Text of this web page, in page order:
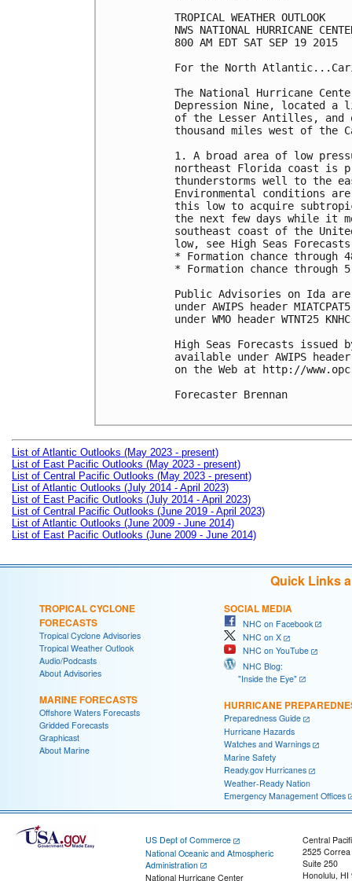
TROPICAL WEATHER OUTLOOK
NWS NATIONAL HURRICANE
800 AM EDT SAT SEP 19 2015
For the North
The National Hurricane
Depression Nine, located a
of the Lesser Antilles, and
thousand miles west of the
1. A broad area of low
northeast Florida coast is
thunderstorms well to the
Environmental conditions
this low to acquire
the next few days while it
southeast coast of the
low, see High Seas
* Formation chance
* Formation chance through
Public Advisories on Ida are
under AWIPS header
under WMO header WTNT25
High Seas Forecasts issued
available under AWIPS header
on the Web at http://
Forecaster Brennan
List of Atlantic Outlooks (May 2023 - present)
List of East Pacific Outlooks (May 2023 - present)
List of Central Pacific Outlooks (May 2023 - present)
List of Atlantic Outlooks (July 2014 - April 2023)
List of East Pacific Outlooks (July 2014 - April 2023)
List of Central Pacific Outlooks (June 2019 - April 2023)
List of Atlantic Outlooks (June 2009 - June 2014)
List of East Pacific Outlooks (June 2009 - June 2014)
Quick Links
TROPICAL CYCLONE
FORECASTS
Tropical Cyclone Advisories
Tropical Weather Outlook
Audio/Podcasts
About Advisories
MARINE FORECASTS
Offshore Waters Forecasts
Gridded Forecasts
Graphicast
About Marine
SOCIAL MEDIA
NHC on Facebook
NHC on X
NHC on YouTube
NHC Blog:
"Inside the Eye"
HURRICANE
Preparedness Guide
Hurricane Hazards
Watches and Warnings
Marine Safety
Ready.gov Hurricanes
Weather-Ready Nation
Emergency Management Offices
US Dept of Commerce
National Oceanic and Atmospheric
Administration
National Hurricane Center
Central
2525
Suite 250
Honolulu, HI